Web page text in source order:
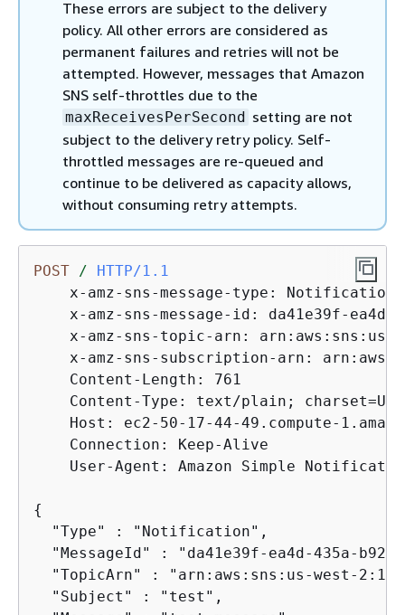
These errors are subject to the delivery
policy. All other errors are considered as
permanent failures and retries will not be
attempted. However, messages that Amazon
SNS self-throttles due to the
maxReceivesPerSecond setting are not
subject to the delivery retry policy. Self-
throttled messages are re-queued and
continue to be delivered as capacity allows,
without consuming retry attempts.
POST /
HTTP/1.1
    x-amz-sns-message-type: Notification
x-amz-sns-message-id: da41e39f-ea4d-
x-amz-sns-topic-arn: arn:aws:sns:us-
x-amz-sns-subscription-arn:
    Content-Length: 761
Content-Type: text/plain;
Host: ec2-50-17-44-49.compute-
    Connection: Keep-Alive
User-Agent: Amazon Simple
{
  "Type" : "Notification",
"MessageId" : "da41e39f-ea4d-435a-
"TopicArn" : "arn:aws:sns:us-west-
  "Subject" : "test",